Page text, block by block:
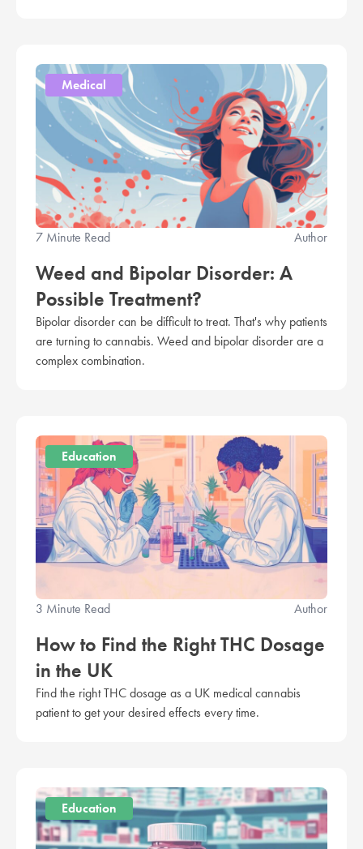
Medical
7 Minute Read Author
Weed and Bipolar Disorder: A
Possible Treatment?
Bipolar disorder can be difficult to treat. That's why patients
are turning to cannabis. Weed and bipolar disorder are a
complex combination.
Education
3 Minute Read Author
How to Find the Right THC Dosage
in the UK
Find the right THC dosage as a UK medical cannabis
patient to get your desired effects every time.
Education